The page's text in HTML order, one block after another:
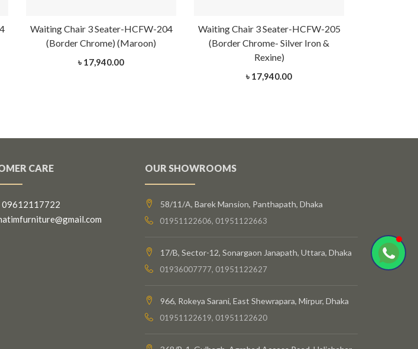
Waiting Chair 3 Seater-HCFW-204
(Border Chrome) (Maroon)
৳ 17,940.00
Waiting Chair 3 Seater-HCFW-205
(Border Chrome- Silver Iron &
Rexine)
৳ 17,940.00
CARE
09612117722
OUR SHOWROOMS
58/11/A, Barek Mansion, Panthapath, Dhaka
01951122606, 01951122663
17/B, Sector-12, Sonargaon Janapath, Uttara, Dhaka
01936007777, 01951122627
966, Rokeya Sarani, East Shewrapara, Mirpur, Dhaka
01951122619, 01951122620